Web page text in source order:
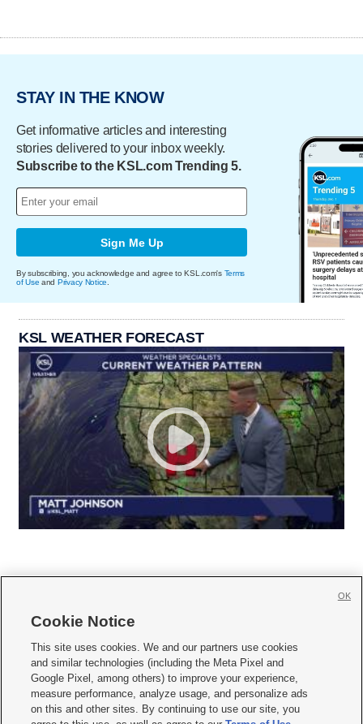
STAY IN THE KNOW
Get informative articles and interesting
stories delivered to your inbox weekly.
Subscribe to the KSL.com Trending 5.
Sign Me Up
By subscribing, you acknowledge and agree to KSL.com's Terms
of Use and Privacy Notice
KSL WEATHER FORECAST
     
Mobile Apps| Newsletter|Advertise|Contact Us|Careers with KSL.com
Terms of use Privacy Statement| Video Consent Viewing Policy
Do Not Sell or Share My Data|EEO Public File Report| KSL-TV FCC Public File
Cookie Notice
This site uses cookies. We and our partners use cookies
and similar technologies (including the Meta Pixel and
Google Pixel, among others) to improve your experience,
measure performance, analyze usage, and personalize ads
on this and other sites. By continuing to use our site, you
OK